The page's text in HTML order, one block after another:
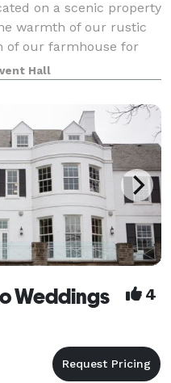
on a scenic property
warmth of our rustic
of our farmhouse for
event. Get ready
Hall
Weddings 4